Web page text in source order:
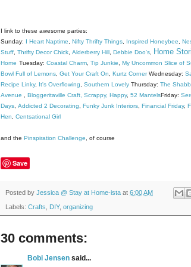
I link to these awesome parties:
Sunday: I Heart Naptime Nifty Thrifty Things Inspired Honeybee
Stuff Thrifty Decor Chick Alderberry Hill Debbie Doo's Home
Home Tuesday: Coastal Charm Tip Junkie My Uncommon Slice of
Bowl Full of Lemons Get Your Craft On Kurtz Corner Wednesday:
Recipe Linky, It's Overflowing Southern Lovely Thursday: The
Avenue
Bloggeritaville Craft, Scrappy, Happy, 52 MantelsFriday:
Days Addicted 2 Decorating Funky Junk Interiors Financial Friday,
Hen
Centsational Girl
and the Pinspiration Challenge , of course
Save
Posted by Jessica @ Stay at Home-ista at 6:00 AM
Labels: Crafts DIY, organizing
30 comments:
Bobi Jensen said...